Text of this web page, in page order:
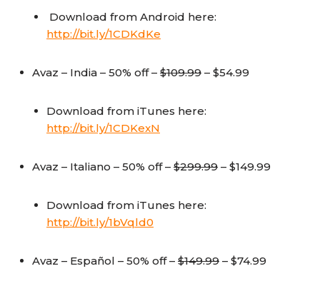
Download from Android here:
http://bit.ly/1CDKdKe
Avaz – India – 50% off – $109.99 – $54.99
Download from iTunes here:
http://bit.ly/1CDKexN
Avaz – Italiano – 50% off – $299.99 – $149.99
Download from iTunes here:
http://bit.ly/1bVqld0
Avaz – Español – 50% off – $149.99 – $74.99